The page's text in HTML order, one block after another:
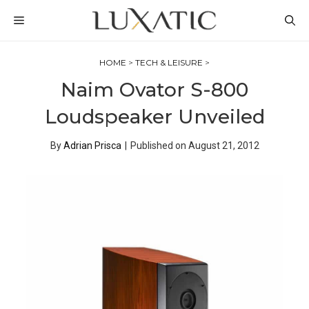
MENU
HOME > TECH & LEISURE >
Naim Ovator S-800
Loudspeaker Unveiled
ByAdrian Prisca Published on August 21, 2012